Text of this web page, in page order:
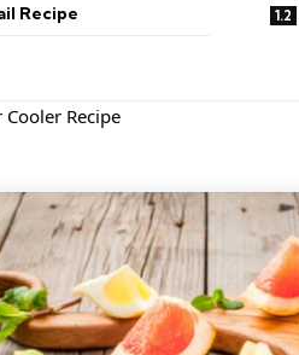
Recipe
Recipe